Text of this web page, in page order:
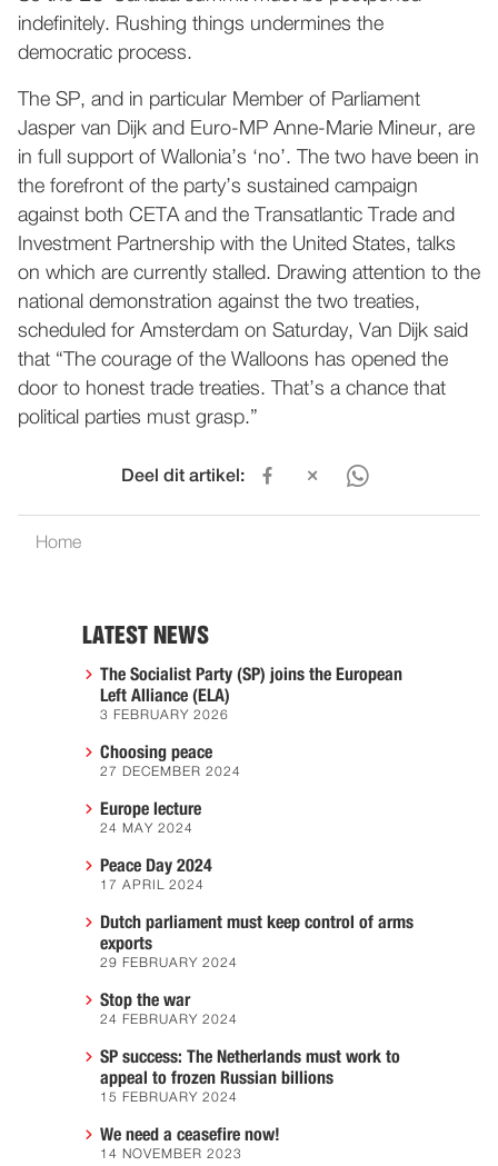
indefinitely. Rushing things undermines the
democratic process.
The SP, and in particular Member of Parliament
Jasper van Dijk and Euro-MP Anne-Marie Mineur, are
in full support of Wallonia’s ‘no’. The two have been in
the forefront of the party’s sustained campaign
against both CETA and the Transatlantic Trade and
Investment Partnership with the United States, talks
on which are currently stalled. Drawing attention to the
national demonstration against the two treaties,
scheduled for Amsterdam on Saturday, Van Dijk said
that “The courage of the Walloons has opened the
door to honest trade treaties. That’s a chance that
political parties must grasp.”
Deel dit artikel:
Home
LATEST NEWS
The Socialist Party (SP) joins the European
Left Alliance (ELA)
3 FEBRUARY 2026
Choosing peace
27 DECEMBER 2024
Europe lecture
24 MAY 2024
Peace Day 2024
17 APRIL 2024
Dutch parliament must keep control of arms
exports
29 FEBRUARY 2024
Stop the war
24 FEBRUARY 2024
SP success: The Netherlands must work to
appeal to frozen Russian billions
15 FEBRUARY 2024
We need a ceasefire now!
14 NOVEMBER 2023